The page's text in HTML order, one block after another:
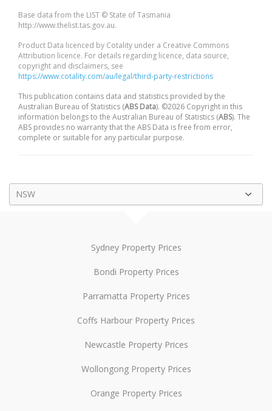
Base data from the LIST © State of Tasmania
http://www.thelist.tas.gov.au.
Product Data licenced by Cotality under a Creative Commons
Attribution licence. For details regarding licence, data source,
copyright and disclaimers, see
https://www.cotality.com/au/legal/third-party-restrictions
This publication contains data and statistics provided by the
Australian Bureau of Statistics (ABS Data). ©2026 Copyright in this
information belongs to the Australian Bureau of Statistics (ABS). The
ABS provides no warranty that the ABS Data is free from error,
complete or suitable for any particular purpose.
NSW
Sydney Property Prices
Bondi Property Prices
Parramatta Property Prices
Coffs Harbour Property Prices
Newcastle Property Prices
Wollongong Property Prices
Orange Property Prices